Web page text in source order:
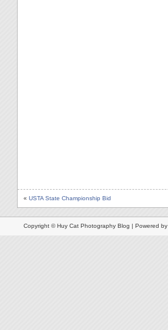
« USTA State Championship Bid
Copyright © Huy Cat Photography Blog | Powered by